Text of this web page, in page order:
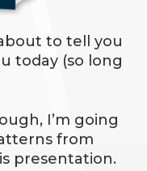
to tell you
today (so long
I’m going
from
presentation.